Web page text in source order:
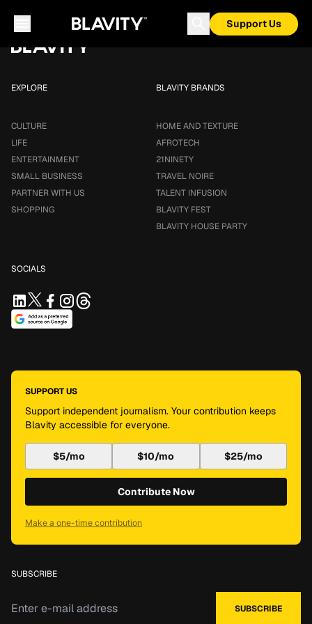
Support Us
EXPLORE
CULTURE
LIFE
ENTERTAINMENT
SMALL BUSINESS
PARTNER WITH US
SHOPPING
BLAVITY BRANDS
HOME AND TEXTURE
AFROTECH
21NINETY
TRAVEL NOIRE
TALENT INFUSION
BLAVITY FEST
BLAVITY HOUSE PARTY
SOCIALS
SUPPORT US
Support independent journalism. Your contribution keeps
Blavity accessible for everyone.
$5/mo $10/mo $25/mo
Contribute Now
Make a one-time contribution
SUBSCRIBE